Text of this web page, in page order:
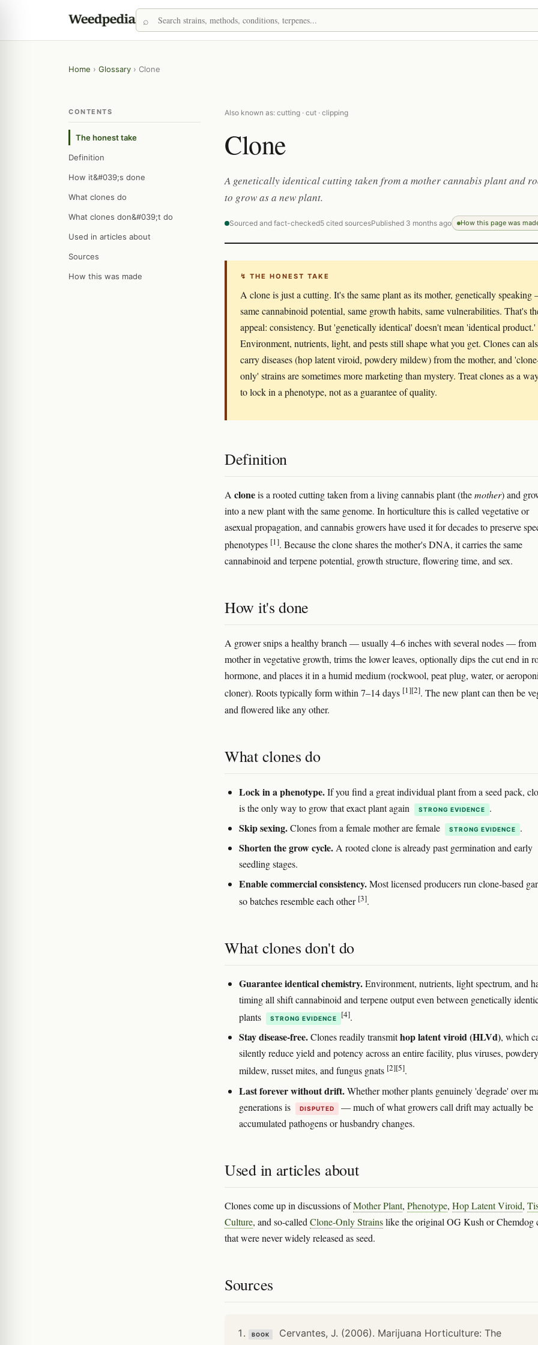
Home › Glossary › Clone
CONTENTS
The honest take
Definition
How it&#039;s done
What clones do
What clones don&#039;t do
Used in articles about
Sources
How this was made
Also known as: cutting · cut · clipping
Clone
A genetically identical cutting taken from a mother cannabis plant and
to grow as a new plant.
Sourced and fact-checked5 cited sourcesPublished 3 months ago How this page was
↯ THE HONEST TAKE
A clone is just a cutting. It's the same plant as its mother, genetically
same cannabinoid potential, same growth habits, same vulnerabilities. That's
appeal: consistency. But 'genetically identical' doesn't mean 'identical product.'
Environment, nutrients, light, and pests still shape what you get. Clones can
carry diseases (hop latent viroid, powdery mildew) from the mother, and
only' strains are sometimes more marketing than mystery. Treat clones as a
to lock in a phenotype, not as a guarantee of quality.
Definition
A cloneis a rooted cutting taken from a living cannabis plant (themother) and
into a new plant with the same genome. In horticulture this is called vegetative or
asexual propagation, and cannabis growers have used it for decades to preserve
phenotypes [1]. Because the clone shares the mother's DNA, it carries the same
cannabinoid and terpene potential, growth structure, flowering time, and sex.
How it's done
A grower snips a healthy branch — usually 4–6 inches with several nodes — from
mother in vegetative growth, trims the lower leaves, optionally dips the cut end in
hormone, and places it in a humid medium (rockwool, peat plug, water, or
cloner). Roots typically form within 7–14 days [1][2]. The new plant can then be
and flowered like any other.
What clones do
Lock in a phenotype.If you find a great individual plant from a seed pack,
is the only way to grow that exact plant again
STRONG EVIDENCE .
Skip sexing.Clones from a female mother are female STRONG EVIDENCE .
Shorten the grow cycle. A rooted clone is already past germination and early
seedling stages.
Enable commercial consistency.Most licensed producers run clone-based
so batches resemble each other [3].
What clones don't do
Guarantee identical chemistry.Environment, nutrients, light spectrum, and
timing all shift cannabinoid and terpene output even between genetically
plants
STRONG EVIDENCE [4].
Stay disease-free.Clones readily transmithop latent viroid (HLVd), which
silently reduce yield and potency across an entire facility, plus viruses, powdery
mildew, russet mites, and fungus gnats [2][5].
Last forever without drift.Whether mother plants genuinely 'degrade' over
generations is
DISPUTED
— much of what growers call drift may actually be
accumulated pathogens or husbandry changes.
Used in articles about
Clones come up in discussions ofMother Plant, Phenotype, Hop Latent Viroid,
Culture, and so-called Clone-Only Strainslike the original OG Kush or Chemdog
that were never widely released as seed.
Sources
BOOK
Cervantes, J. (2006). Marijuana Horticulture: The